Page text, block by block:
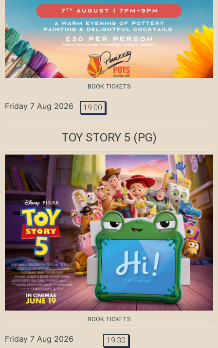
BOOK TICKETS
Friday 7 Aug 2026 19:00
TOY STORY 5 (PG)
BOOK TICKETS
Friday 7 Aug 2026 19:30